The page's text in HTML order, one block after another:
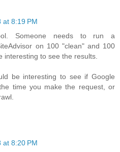
at 8:19 PM
Someone needs to run a
on 100 "clean" and 100
interesting to see the results.
be interesting to see if Google
time you make the request, or
at 8:20 PM